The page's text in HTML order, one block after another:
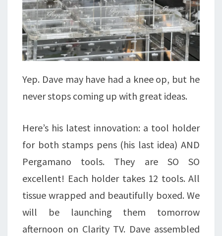
Yep. Dave may have had a knee op, but he
never stops coming up with great ideas.
Here’s his latest innovation: a tool holder
for both stamps pens (his last idea) AND
Pergamano tools. They are SO SO
excellent! Each holder takes 12 tools. All
tissue wrapped and beautifully boxed. We
will be launching them tomorrow
afternoon on Clarity TV. Dave assembled